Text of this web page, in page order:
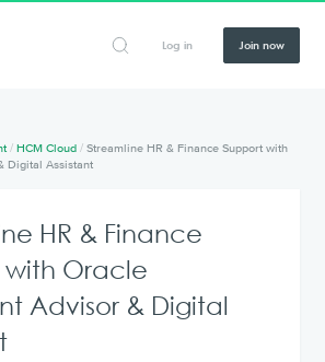
Log in Join now
/HCM Cloud /Streamline HR & Finance Support with
Digital Assistant
HR & Finance
Oracle
Advisor & Digital